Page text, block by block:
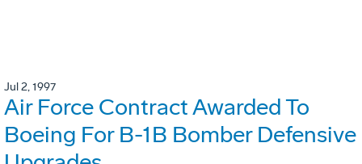
Jul 2, 1997
Air Force Contract Awarded To
Boeing For B-1B Bomber Defensive